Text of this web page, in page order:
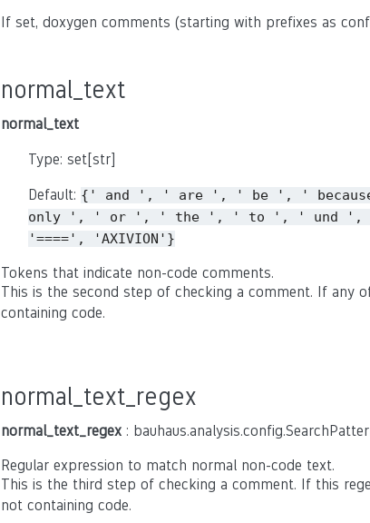
If set, doxygen comments (starting with prefixes as
normal_text
normal_text
Type: set[str]
Default: {' and ', ' are ', ' be ', '
only
', ' or ', ' the ', ' to ', ' und ',
'====',
'AXIVION'}
Tokens that indicate non-code comments.
This is the second step of checking a comment. If any
containing code.
normal_text_regex
normal_text_regex :
Regular expression to match normal non-code text.
This is the third step of checking a comment. If this
not containing code.